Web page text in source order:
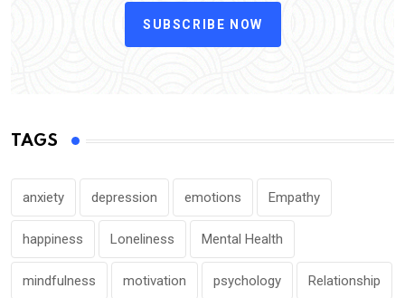
SUBSCRIBE NOW
TAGS
anxiety depression emotions Empathy
happiness Loneliness Mental Health
mindfulness motivation psychology Relationship